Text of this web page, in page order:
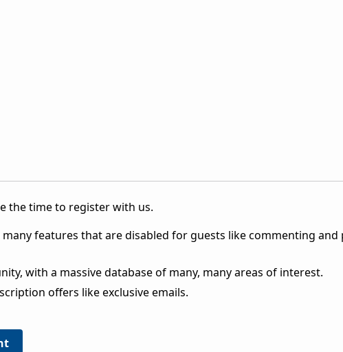
the time to register with us.
many features that are disabled for guests like commenting and
with a massive database of many, many areas of interest.
offers like exclusive emails.